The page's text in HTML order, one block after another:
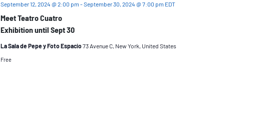
Meet Teatro Cuatro
Exhibition until Sept 30
September 12, 2024 @ 2:00 pm -September 30, 2024 @ 7:00 pm EDT
La Sala de Pepe y Foto Espacio73 Avenue C, New York, United States
Free